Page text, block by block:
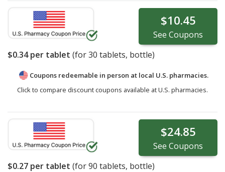
$10.45
See Coupons
$0.34per tablet (for30 tablets, bottle)
Coupons redeemable in person at local U.S. pharmacies.
Click to compare discount coupons available at U.S. pharmacies.
$24.85
See Coupons
$0.27 per tablet (for90 tablets, bottle)